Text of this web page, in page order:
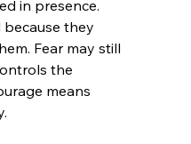
in presence.
they
Fear may still
the
means